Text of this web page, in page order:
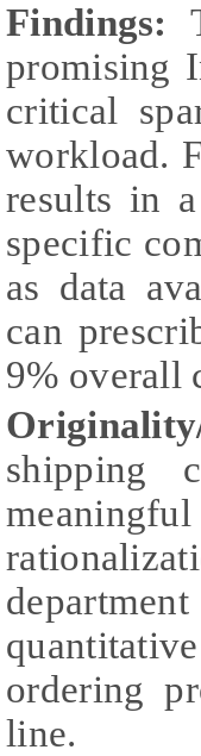
Findings:
promising
critical
workload.
results in
specific
as data
can
9% overall
shipping
ordering
line.